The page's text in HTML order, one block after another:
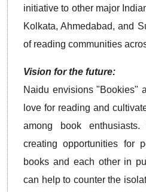
initiative to other major
Kolkata, Ahmedabad, and
of reading communities
Vision for the future:
Naidu envisions "Bookies"
love for reading and
among book
creating opportunities for
books and each other in
can help to counter the